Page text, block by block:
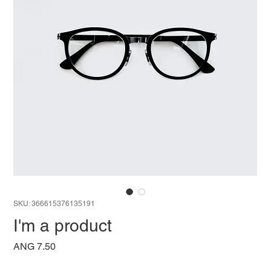
SKU: 366615376135191
I'm a product
ANG 7.50Price